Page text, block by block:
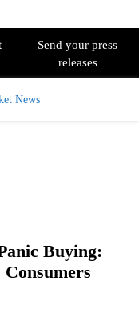
Send your press
releases
Buying: